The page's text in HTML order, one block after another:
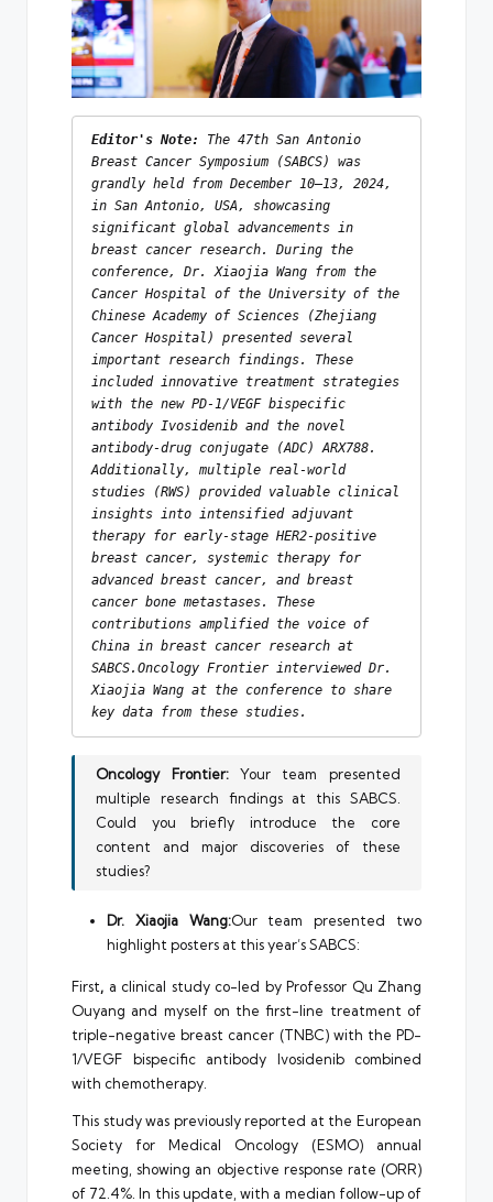
Editor's Note:
The 47th San Antonio
Breast Cancer Symposium (SABCS) was
grandly held from December 10–13, 2024,
in San Antonio, USA, showcasing
significant global advancements in
breast cancer research. During the
conference, Dr. Xiaojia Wang from the
Cancer Hospital of the University of the
Chinese Academy of Sciences (Zhejiang
Cancer Hospital) presented several
important research findings. These
included innovative treatment strategies
with the new PD-1/VEGF bispecific
antibody Ivosidenib and the novel
antibody-drug conjugate (ADC) ARX788.
Additionally, multiple real-world
studies (RWS) provided valuable clinical
insights into intensified adjuvant
therapy for early-stage HER2-positive
breast cancer, systemic therapy for
advanced breast cancer, and breast
cancer bone metastases. These
contributions amplified the voice of
China in breast cancer research at
SABCS.Oncology Frontier interviewed Dr.
Xiaojia Wang at the conference to share
key data from these studies.
Oncology Frontier:Your team presented
multiple research findings at this SABCS.
Could you briefly introduce the core
content and major discoveries of these
studies?
Dr. Xiaojia Wang:Our team presented two
highlight posters at this year’s SABCS:
First, a clinical study co-led by Professor Qu Zhang
Ouyang and myself on the first-line treatment of
triple-negative breast cancer (TNBC) with the PD-
1/VEGF bispecific antibody Ivosidenib combined
with chemotherapy.
This study was previously reported at the European
Society for Medical Oncology (ESMO) annual
meeting, showing an objective response rate (ORR)
of 72.4%. In this update, with a median follow-up of